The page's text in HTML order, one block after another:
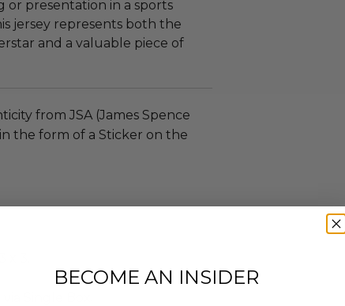
or presentation in a sports
jersey represents both the
and a valuable piece of
from JSA (James Spence
the form of a Sticker on the
x 3.
Single Box.
BECOME AN INSIDER